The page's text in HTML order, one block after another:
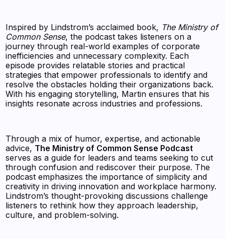
Inspired by Lindstrom’s acclaimed book, The Ministry of
Common Sense, the podcast takes listeners on a
journey through real-world examples of corporate
inefficiencies and unnecessary complexity. Each
episode provides relatable stories and practical
strategies that empower professionals to identify and
resolve the obstacles holding their organizations back.
With his engaging storytelling, Martin ensures that his
insights resonate across industries and professions.
Through a mix of humor, expertise, and actionable
advice, The Ministry of Common Sense Podcast
serves as a guide for leaders and teams seeking to cut
through confusion and rediscover their purpose. The
podcast emphasizes the importance of simplicity and
creativity in driving innovation and workplace harmony.
Lindstrom’s thought-provoking discussions challenge
listeners to rethink how they approach leadership,
culture, and problem-solving.